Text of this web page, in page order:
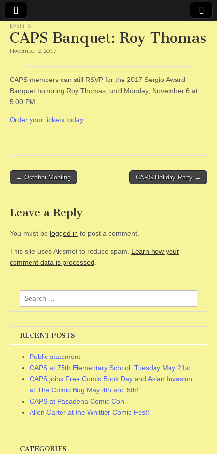
CAPS
EVENTS
CAPS Banquet: Roy Thomas
November 2, 2017
CAPS members can still RSVP for the 2017 Sergio Award
Banquet honoring Roy Thomas, until Monday, November 6 at
5:00 PM.
Order your tickets today.
Post
← October Meeting CAPS Holiday Party →
Leave a Reply
You must be logged in to post a comment.
This site uses Akismet to reduce spam. Learn how your
comment data is processed
Search
for:
RECENT POSTS
Public statement
CAPS at 75th Elementary School: Tuesday May 21st
CAPS joins Free Comic Book Day and Asian Invasion
at The Comic Bug May 4th and 5th!
CAPS at Pasadena Comic Con
Allen Carter at the Whittier Comic Fest!
CATEGORIES